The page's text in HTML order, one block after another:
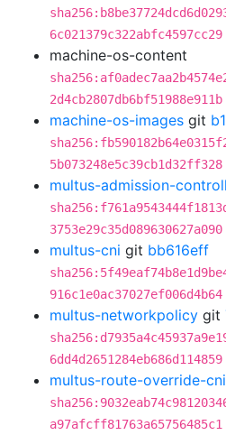
6c021379c322abfc4597cc29
machine-os-content
2d4cb2807db6bf51988e911b
machine-os-images git
5b073248e5c39cb1d32ff328
multus-admission-
3753e29c35d089630627a090
multus-cni git bb616eff
916c1e0ac37027ef006d4b64
multus-networkpolicy git
6dd4d2651284eb686d114859
multus-route-override-cni
a97afcff81763a65756485c1